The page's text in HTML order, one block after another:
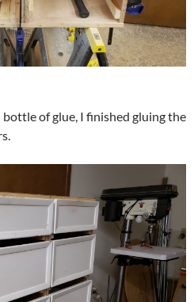
of glue, I finished gluing the